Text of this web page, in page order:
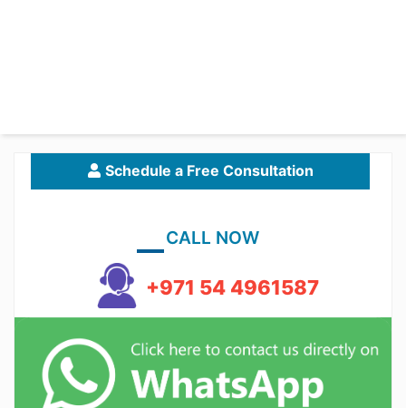
Schedule a Free Consultation
CALL NOW
+971 54 4961587